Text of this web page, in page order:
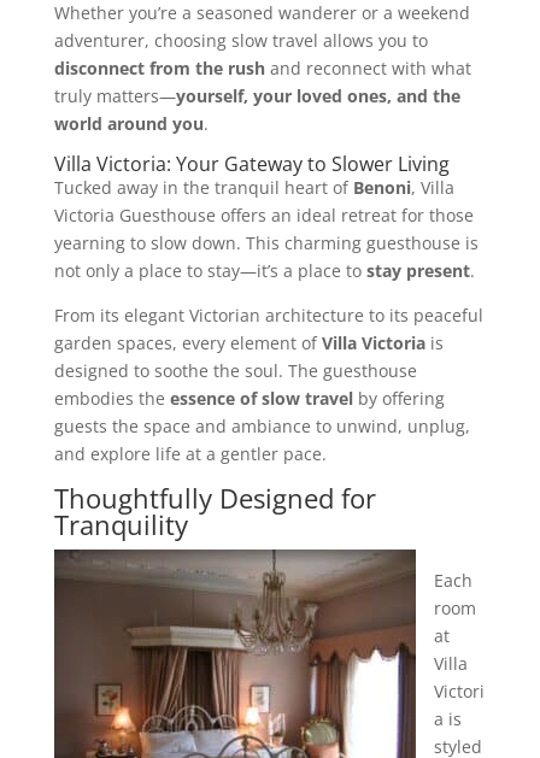
Whether you’re a seasoned wanderer or a weekend
adventurer, choosing slow travel allows you to
disconnect from the rushand reconnect with what
truly matters—yourself, your loved ones, and the
world around you.
Villa Victoria: Your Gateway to Slower Living
Tucked away in the tranquil heart of Benoni, Villa
Victoria Guesthouse offers an ideal retreat for those
yearning to slow down. This charming guesthouse is
not only a place to stay—it’s a place to stay present.
From its elegant Victorian architecture to its peaceful
garden spaces, every element ofVilla Victoriais
designed to soothe the soul. The guesthouse
embodies the essence of slow travelby offering
guests the space and ambiance to unwind, unplug,
and explore life at a gentler pace.
Thoughtfully Designed for
Tranquility
Each
room
at
Villa
Victori
a is
styled